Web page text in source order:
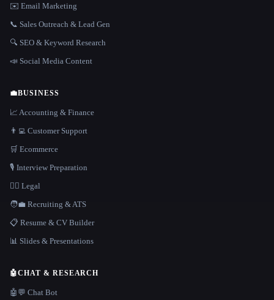
✉️ Email Marketing
📞 Sales Outreach & Lead Gen
🔍 SEO & Keyword Research
📣 Social Media Content
💼BUSINESS
📈 Accounting & Finance
👨‍💻 Customer Support
🛒 Ecommerce
🎙️ Interview Preparation
👩‍⚖️ Legal
🧑‍💼 Recruiting & ATS
📋 Resume & CV Builder
📊 Slides & Presentations
🤖CHAT & RESEARCH
🤖💬 Chat Bot